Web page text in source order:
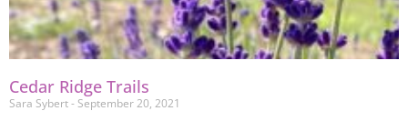
Cedar Ridge Trails
Sara Sybert September 20, 2021